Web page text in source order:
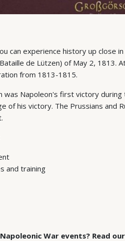
can experience history up close
de Lützen) of May 2, 1813.
from 1813-1815.
was Napoleon's first victory during
of his victory. The Prussians and
and training
War events? Read